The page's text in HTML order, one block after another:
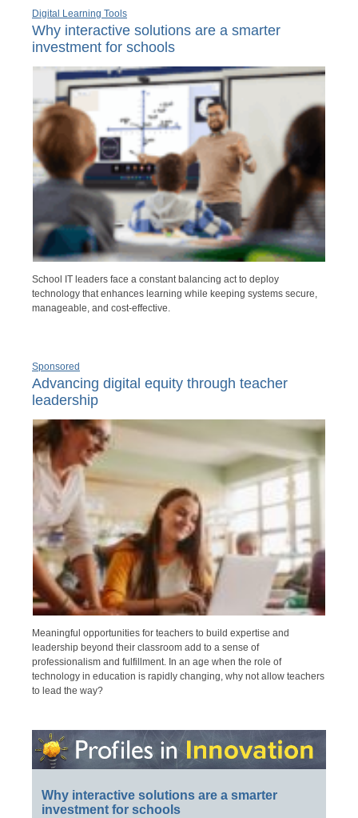
Digital Learning Tools
Why interactive solutions are a smarter
investment for schools
School IT leaders face a constant balancing act to deploy
technology that enhances learning while keeping systems secure,
manageable, and cost-effective.
Sponsored
Advancing digital equity through teacher
leadership
Meaningful opportunities for teachers to build expertise and
leadership beyond their classroom add to a sense of
professionalism and fulfillment. In an age when the role of
technology in education is rapidly changing, why not allow teachers
to lead the way?
Why interactive solutions are a smarter
investment for schools